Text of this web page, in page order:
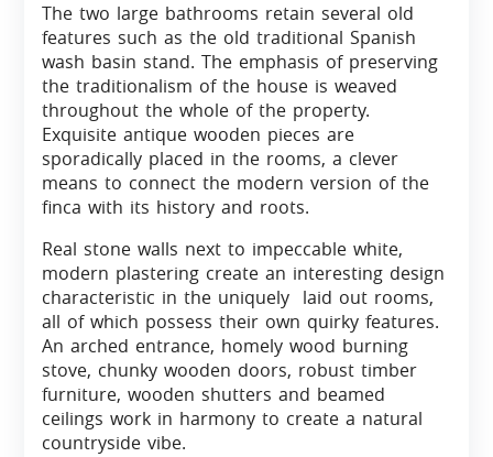
The two large bathrooms retain several old
features such as the old traditional Spanish
wash basin stand. The emphasis of preserving
the traditionalism of the house is weaved
throughout the whole of the property.
Exquisite antique wooden pieces are
sporadically placed in the rooms, a clever
means to connect the modern version of the
finca with its history and roots.
Real stone walls next to impeccable white,
modern plastering create an interesting design
characteristic in the uniquely laid out rooms,
all of which possess their own quirky features.
An arched entrance, homely wood burning
stove, chunky wooden doors, robust timber
furniture, wooden shutters and beamed
ceilings work in harmony to create a natural
countryside vibe.